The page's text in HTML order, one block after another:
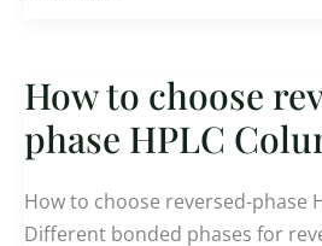
How to choose
phase HPLC
How to choose reversed-phase
Different bonded phases for
How
choose reversed-